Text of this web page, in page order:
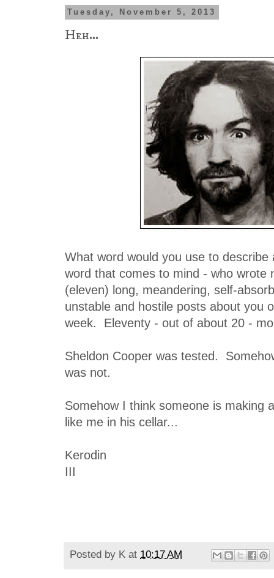
Tuesday, November 5, 2013
Heh...
What word would you use to
word that comes to mind - who wrote
(eleven) long, meandering, self-
unstable and hostile posts about you
week. Eleventy - out of about 20 -
Sheldon Cooper was tested.
was not.
Somehow I think someone is making
like me in his cellar...
Kerodin
III
Posted by K at 10:17 AM